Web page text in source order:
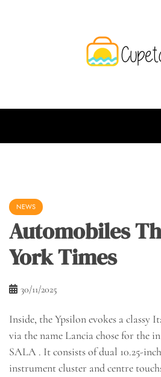
NEWS
Automobiles
York Times
30/11/2025
Inside, the Ypsilon evokes a classy
via the name Lancia chose for the
SALA . It consists of dual 10.25-
instrument cluster and centre